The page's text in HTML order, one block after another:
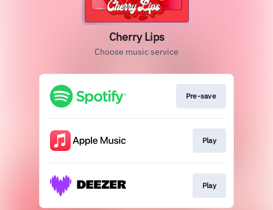
Cherry Lips
Choose music service
Pre-save
Play
Play